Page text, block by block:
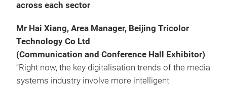
across each sector
Mr Hai Xiang, Area Manager, Beijing Tricolor
Technology Co Ltd
(Communication and Conference Hall Exhibitor)
“Right now, the key digitalisation trends of the media
systems industry involve more intelligent